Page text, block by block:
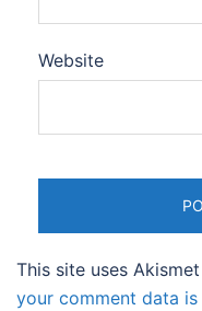
Website
This site uses
your comment data is